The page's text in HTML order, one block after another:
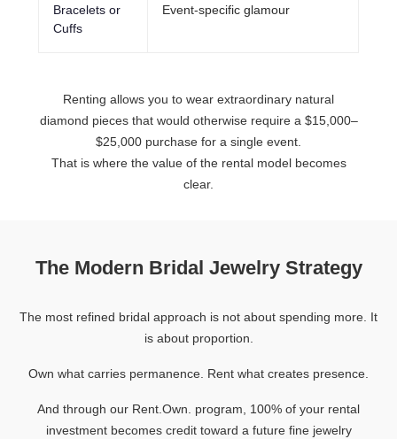
Bracelets or
Cuffs
Event-specific glamour
Renting allows you to wear extraordinary natural
diamond pieces that would otherwise require a $15,000–
$25,000 purchase for a single event.
That is where the value of the rental model becomes
clear.
The Modern Bridal Jewelry Strategy
The most refined bridal approach is not about spending more. It
is about proportion.
Own what carries permanence. Rent what creates presence.
And through our Rent.Own. program, 100% of your rental
investment becomes credit toward a future fine jewelry